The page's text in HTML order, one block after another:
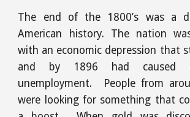
The end of the 1800’s was a
American history. The nation
with an economic depression that
and by 1896 had caused
unemployment. People from
were looking for something that